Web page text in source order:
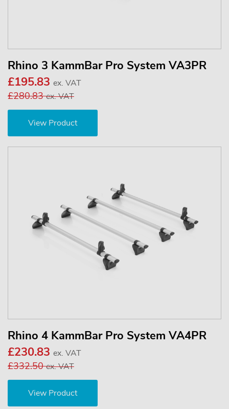
Rhino 3 KammBar Pro System VA3PR
£195.83 ex. VAT
£280.83ex. VAT
View Product
Rhino 4 KammBar Pro System VA4PR
£230.83 ex. VAT
£332.50ex. VAT
View Product